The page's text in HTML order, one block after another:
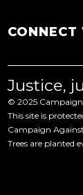
Justice,
© 2025
This site is
Campaign
Trees are planted